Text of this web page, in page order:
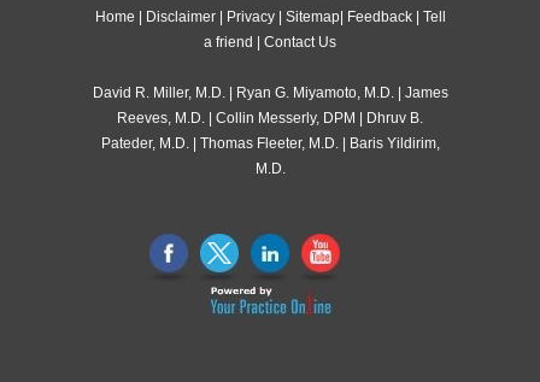
Home
Disclaimer| Privacy| Sitemap| Feedback| Tell
a friend
Contact Us
David R. Miller, M.D.| Ryan G. Miyamoto, M.D.| James
Reeves, M.D.
Collin Messerly, DPM
Dhruv B.
Pateder, M.D.| Thomas Fleeter, M.D.|
Baris Yildirim,
M.D.